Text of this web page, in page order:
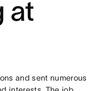
at
and sent numerous